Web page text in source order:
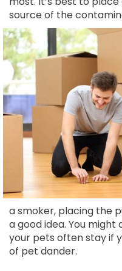
source of the
a smoker, placing the
a good idea. You
your pets often stay if
of pet dander.